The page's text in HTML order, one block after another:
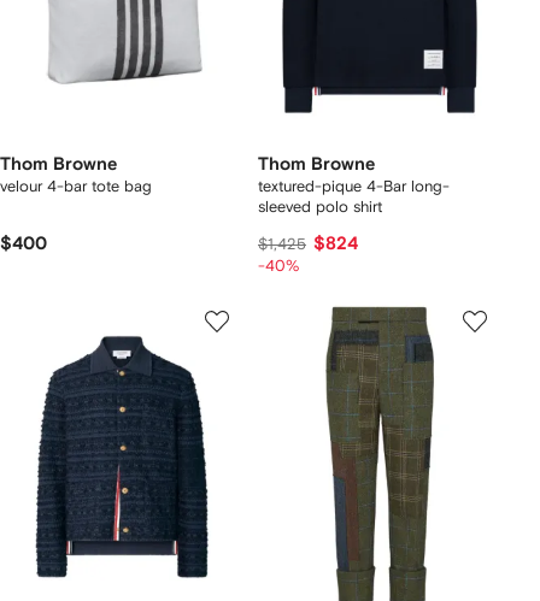
Thom Browne
velour 4-bar tote bag
$400
Thom Browne
textured-pique 4-Bar long-
sleeved polo shirt
$1,425 $824
-40%